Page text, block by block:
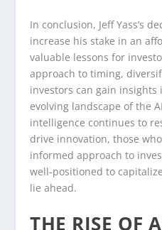
In conclusion, Jeff Yass’s
increase his stake in an
valuable lessons for
approach to timing,
investors can gain
evolving landscape of the
intelligence continues to
drive innovation, those
informed approach to
well-positioned to
lie ahead.
THE RISE OF